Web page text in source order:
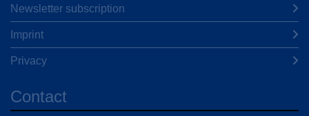
Newsletter subscription
Imprint
Privacy
Contact